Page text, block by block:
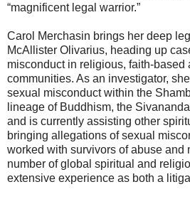
“magnificent legal warrior.”
Carol Merchasin brings her deep
McAllister Olivarius, heading up
misconduct in religious, faith-based
communities. As an investigator,
sexual misconduct within the
lineage of Buddhism, the
and is currently assisting other
bringing allegations of sexual
worked with survivors of abuse and
number of global spiritual and
extensive experience as both a